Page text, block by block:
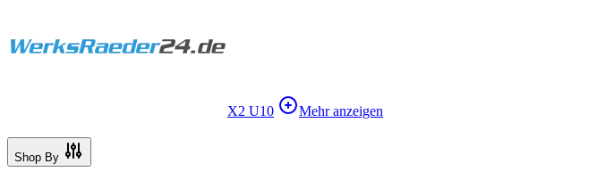
X2 U10 Mehr anzeigen
Shop By